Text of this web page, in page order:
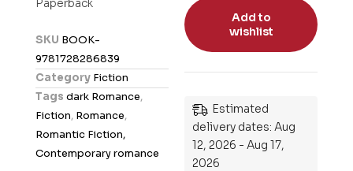
o
u
Paperback
SKU BOOK-
9781728286839
Category Fiction
Tags dark Romance,
Fiction, Romance,
Romantic Fiction,
Contemporary romance
Add to
wishlist
Estimated
delivery dates: Aug
12, 2026 - Aug 17,
2026